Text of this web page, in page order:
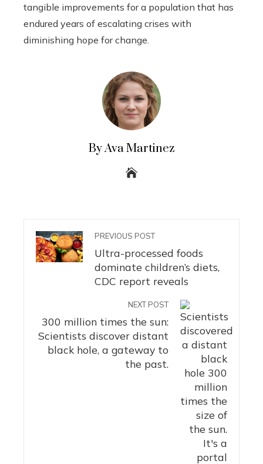
tangible improvements for a population that has
endured years of escalating crises with
diminishing hope for change.
By Ava Martinez
PREVIOUS POST
Ultra-processed foods
dominate children’s diets,
CDC report reveals
NEXT POST
300 million times the sun:
Scientists discover distant
black hole, a gateway to
the past.